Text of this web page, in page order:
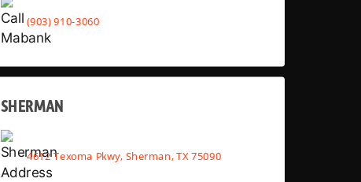
(903) 910-3060
SHERMAN
4612 Texoma Pkwy, Sherman, TX 75090